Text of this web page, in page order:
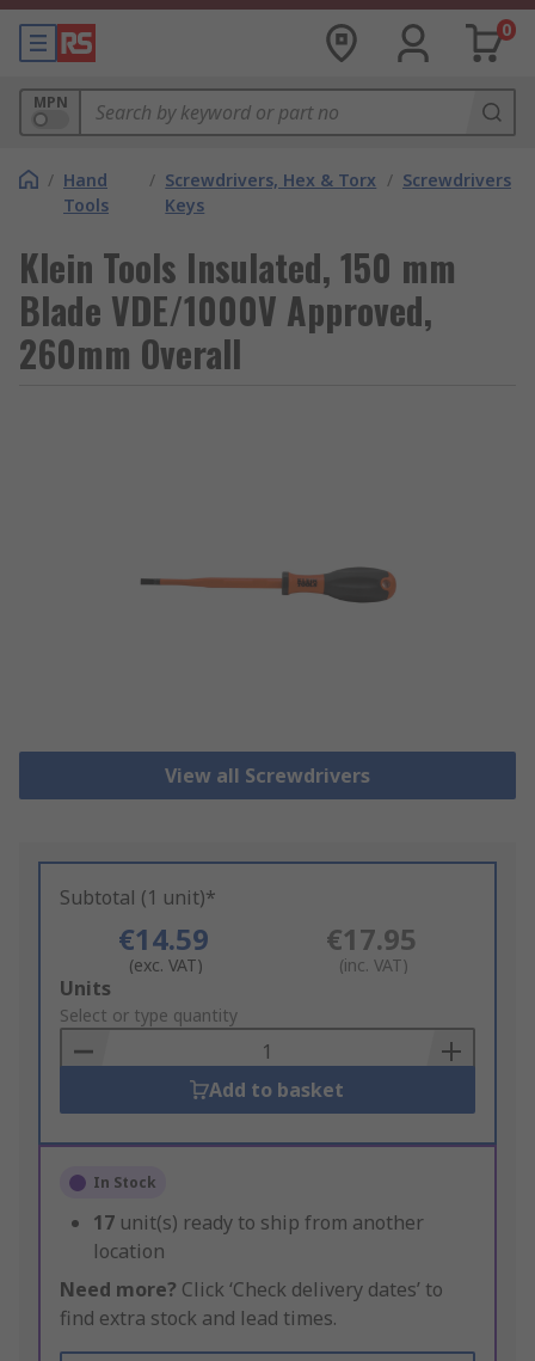
0
MPN
/ Hand
Tools
/ Screwdrivers, Hex & Torx
Keys
/ Screwdrivers
Klein Tools Insulated, 150 mm
Blade VDE/1000V Approved,
260mm Overall
View all Screwdrivers
Subtotal (1 unit)*
€14.59
(exc. VAT)
€17.95
(inc. VAT)
Add
to
Basket
Units
Select or type quantity
Add to basket
In Stock
17 unit(s) ready to ship from another
location
Need more? Click ‘Check delivery dates’ to
find extra stock and lead times.